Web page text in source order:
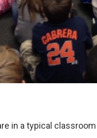
in a typical